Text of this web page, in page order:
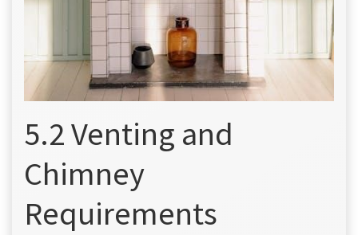
5.2 Venting and
Chimney
Requirements